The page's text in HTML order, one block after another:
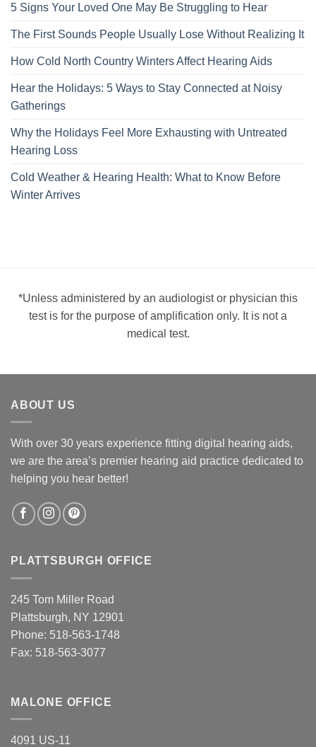
5 Signs Your Loved One May Be Struggling to Hear
The First Sounds People Usually Lose Without Realizing It
How Cold North Country Winters Affect Hearing Aids
Hear the Holidays: 5 Ways to Stay Connected at Noisy
Gatherings
Why the Holidays Feel More Exhausting with Untreated
Hearing Loss
Cold Weather & Hearing Health: What to Know Before
Winter Arrives
*Unless administered by an audiologist or physician this
test is for the purpose of amplification only. It is not a
medical test.
ABOUT US
With over 30 years experience fitting digital hearing aids,
we are the area’s premier hearing aid practice dedicated to
helping you hear better!
PLATTSBURGH OFFICE
245 Tom Miller Road
Plattsburgh, NY 12901
Phone: 518-563-1748
Fax: 518-563-3077
MALONE OFFICE
4091 US-11